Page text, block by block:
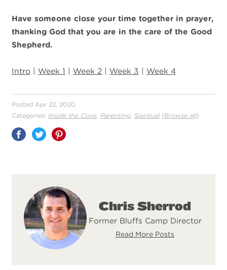
Have someone close your time together in prayer,
thanking God that you are in the care of the Good
Shepherd.
Intro Week 1 Week 2 Week 3 Week 4
Posted Apr 22, 2020
Categories: Inside the Cove Parenting ,Spiritual (Browse all)
Share
Chris Sherrod
Former Bluffs Camp Director
Read More Posts